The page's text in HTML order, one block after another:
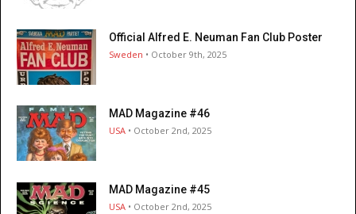
Official Alfred E. Neuman Fan Club Poster
Sweden • October 9th, 2025
MAD Magazine #46
USA • October 2nd, 2025
MAD Magazine #45
USA • October 2nd, 2025